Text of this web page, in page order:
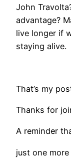
John
advantage?
live longer if
staying alive.
That’s my
Thanks for
A reminder
just one